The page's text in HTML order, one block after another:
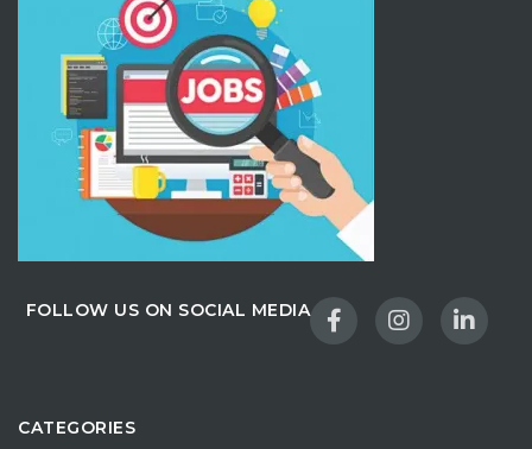
FOLLOW US ON SOCIAL MEDIA
CATEGORIES